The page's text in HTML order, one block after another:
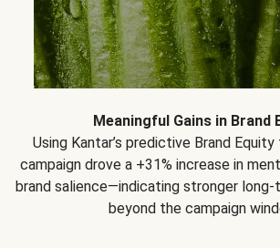
Meaningful Gains in Brand
Using Kantar’s predictive Brand
campaign drove a +31% increase in
brand salience—indicating stronger long-
beyond the campaign